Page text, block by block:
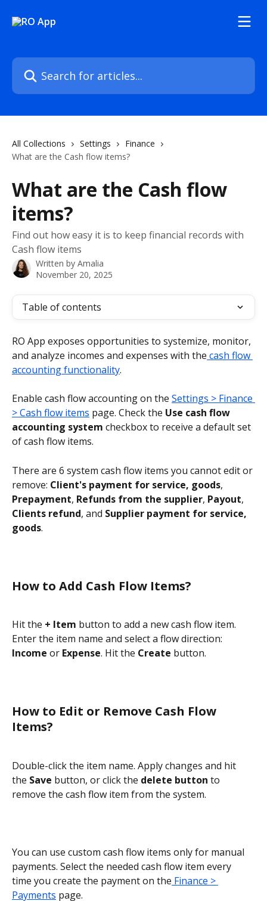
Search for articles...
All Collections Settings
Finance
What are the Cash flow items?
What are the Cash flow
items?
Find out how easy it is to keep financial records with
Cash flow items
Written by Amalia
November 20, 2025
Table of contents
RO App exposes opportunities to systemize, monitor,
and analyze incomes and expenses with the cash flow
accounting functionality.
Enable cash flow accounting on the Settings > Finance
> Cash flow items page. Check the Use cash flow
accounting system checkbox to receive a default set
of cash flow items.
There are 6 system cash flow items you cannot edit or
remove: Client's payment for service, goods,
Prepayment, Refunds from the supplier, Payout,
Clients refund, and Supplier payment for service,
goods.
How to Add Cash Flow Items?
Hit the + Item button to add a new cash flow item.
Enter the item name and select a flow direction:
Income or Expense. Hit the Create button.
How to Edit or Remove Cash Flow
Items?
Double-click the item name. Apply changes and hit
the Save button, or click the delete button to
remove the cash flow item from the system.
You can use custom cash flow items only for manual
payments. Select the needed cash flow item every
time you create the payment on the Finance >
Payments page.